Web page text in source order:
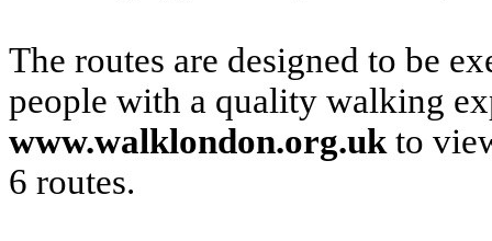
The routes are designed to be
people with a quality walking
www.walklondon.org.uk to
6 routes.